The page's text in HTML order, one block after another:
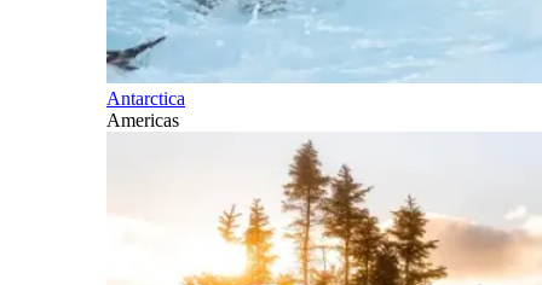
Antarctica
Americas